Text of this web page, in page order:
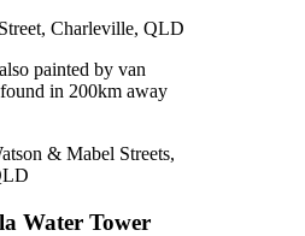
Charleville, QLD
painted by van
in 200km away
& Mabel Streets,
Water Tower